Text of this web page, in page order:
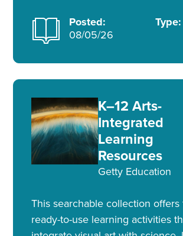
Posted:
08/05/26
Type:
K–12 Arts-
Integrated
Learning
Resources
Getty Education
This searchable collection offers
ready-to-use learning activities